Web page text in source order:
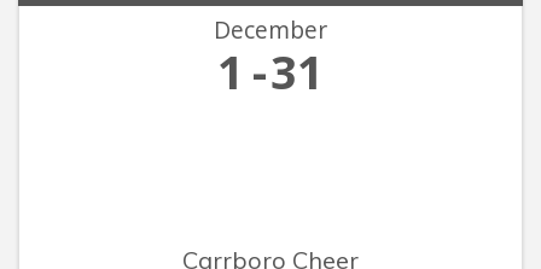
December
1 31
Carrboro Cheer